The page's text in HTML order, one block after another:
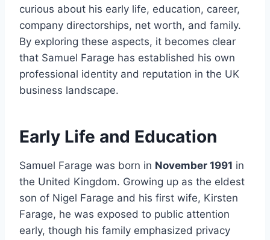
curious about his early life, education, career,
company directorships, net worth, and family.
By exploring these aspects, it becomes clear
that Samuel Farage has established his own
professional identity and reputation in the UK
business landscape.
Early Life and Education
Samuel Farage was born in November 1991 in
the United Kingdom. Growing up as the eldest
son of Nigel Farage and his first wife, Kirsten
Farage, he was exposed to public attention
early, though his family emphasized privacy